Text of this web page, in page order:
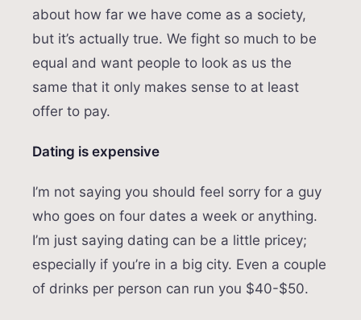
about how far we have come as a society,
but it’s actually true. We fight so much to be
equal and want people to look as us the
same that it only makes sense to at least
offer to pay.
Dating is expensive
I’m not saying you should feel sorry for a guy
who goes on four dates a week or anything.
I’m just saying dating can be a little pricey;
especially if you’re in a big city. Even a couple
of drinks per person can run you $40-$50.